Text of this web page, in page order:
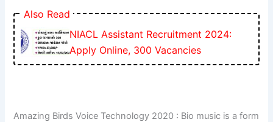
Also Read
NIACL Assistant Recruitment 2024:
Apply Online, 300 Vacancies
Amazing Birds Voice Technology 2020 : Bio music is a form